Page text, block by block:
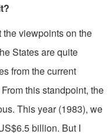
the viewpoints on the
States are quite
from the current
this standpoint, the
This year (1983), we
billion. But I